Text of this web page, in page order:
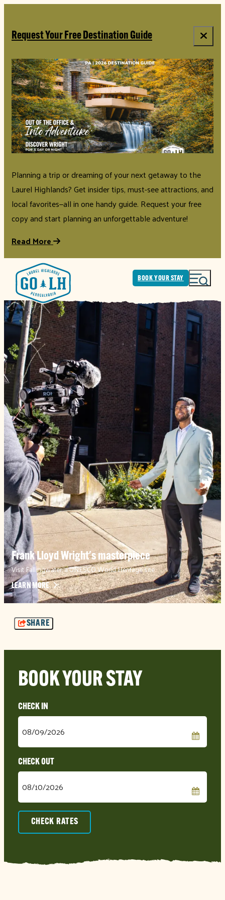
Request Your Free Destination Guide
Planning a trip or dreaming of your next getaway to the
Laurel Highlands? Get insider tips, must-see attractions, and
local favorites—all in one handy guide. Request your free
copy and start planning an unforgettable adventure!
Read More
BOOK YOUR STAY
Frank Lloyd Wright's masterpiece
Visit Fallingwater, a UNESCO World Heritage site
LEARN MORE
SHARE
BOOK YOUR STAY
Checkin
Date
Checkout
Date
CHECK RATES
top-anchor
top-anchor